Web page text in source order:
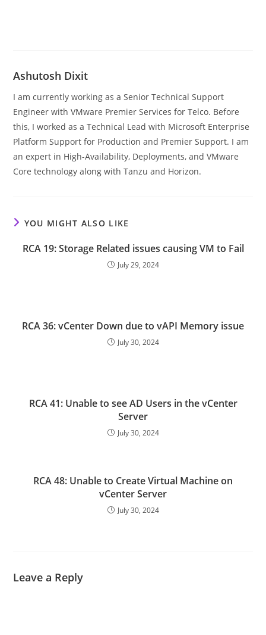
Ashutosh Dixit
I am currently working as a Senior Technical Support
Engineer with VMware Premier Services for Telco. Before
this, I worked as a Technical Lead with Microsoft Enterprise
Platform Support for Production and Premier Support. I am
an expert in High-Availability, Deployments, and VMware
Core technology along with Tanzu and Horizon.
YOU MIGHT ALSO LIKE
RCA 19: Storage Related issues causing VM to Fail
July 29, 2024
RCA 36: vCenter Down due to vAPI Memory issue
July 30, 2024
RCA 41: Unable to see AD Users in the vCenter
Server
July 30, 2024
RCA 48: Unable to Create Virtual Machine on
vCenter Server
July 30, 2024
Leave a Reply